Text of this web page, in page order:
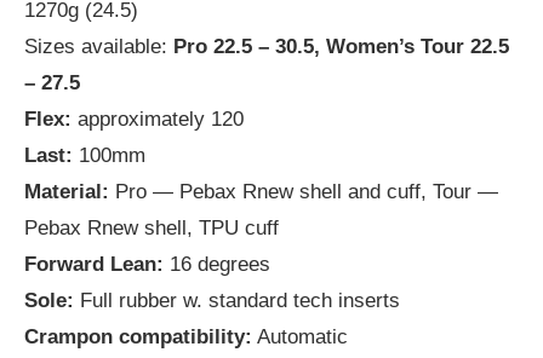
1270g (24.5)
Sizes available: Pro 22.5 – 30.5, Women’s Tour 22.5
– 27.5
Flex: approximately 120
Last: 100mm
Material: Pro — Pebax Rnew shell and cuff, Tour —
Pebax Rnew shell, TPU cuff
Forward Lean: 16 degrees
Sole: Full rubber w. standard tech inserts
Crampon compatibility: Automatic